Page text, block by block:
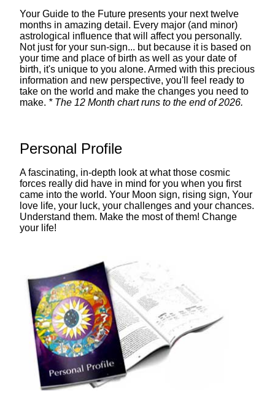
Your Guide to the Future presents your next twelve
months in amazing detail. Every major (and minor)
astrological influence that will affect you personally.
Not just for your sun-sign... but because it is based on
your time and place of birth as well as your date of
birth, it's unique to you alone. Armed with this precious
information and new perspective, you'll feel ready to
take on the world and make the changes you need to
make. * The 12 Month chart runs to the end of 2026.
Personal Profile
A fascinating, in-depth look at what those cosmic
forces really did have in mind for you when you first
came into the world. Your Moon sign, rising sign, Your
love life, your luck, your challenges and your chances.
Understand them. Make the most of them! Change
your life!